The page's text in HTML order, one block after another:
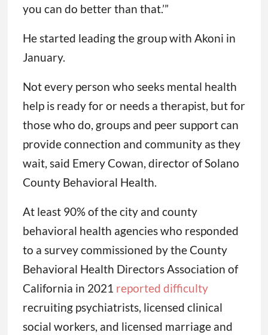
you can do better than that.’”
He started leading the group with Akoni in
January.
Not every person who seeks mental health
help is ready for or needs a therapist, but for
those who do, groups and peer support can
provide connection and community as they
wait, said Emery Cowan, director of Solano
County Behavioral Health.
At least 90% of the city and county
behavioral health agencies who responded
to a survey commissioned by the County
Behavioral Health Directors Association of
California in 2021 reported difficulty
recruiting psychiatrists, licensed clinical
social workers, and licensed marriage and